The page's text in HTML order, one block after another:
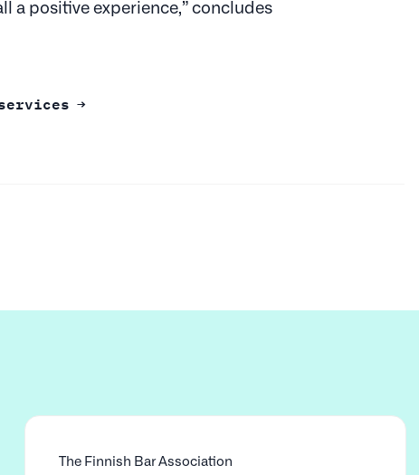
a positive experience,” concludes
The Finnish Bar Association